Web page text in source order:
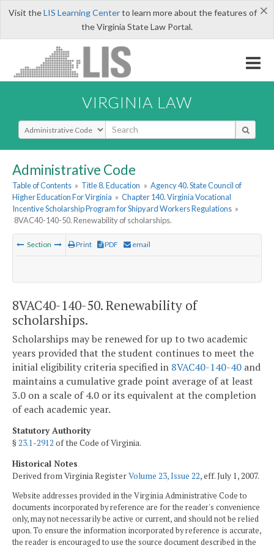
×
Visit theLIS Learning Centerto learn more about the features of
the Virginia State Law Portal.
VIRGINIA LAW
Select Search Type
Administrative Code
Table of Contents » Title 8. Education » Agency 40. State Council of
Higher Education For Virginia » Chapter 140. Virginia Vocational
Incentive Scholarship Program for Shipyard Workers Regulations »
8VAC40-140-50. Renewability of scholarships.
Section Print PDF email
8VAC40-140-50. Renewability of
scholarships.
Scholarships may be renewed for up to two academic
years provided that the student continues to meet the
initial eligibility criteria specified in 8VAC40-140-40 and
maintains a cumulative grade point average of at least
3.0 on a scale of 4.0 or its equivalent at the completion
of each academic year.
Statutory Authority
§23.1-2912 of the Code of Virginia.
Historical Notes
Derived from Virginia RegisterVolume 23, Issue 22, eff. July 1, 2007.
Website addresses provided in the Virginia Administrative Code to
documents incorporated by reference are for the reader's convenience
only, may not necessarily be active or current, and should not be relied
upon. To ensure the information incorporated by reference is accurate,
the reader is encouraged to use the source document described in the